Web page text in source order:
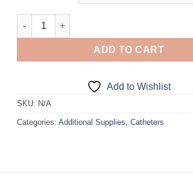
Marlen 24 French Straight Catheter quantity
ADD TO CART
Add to Wishlist
SKU: N/A
Categories:Additional Supplies ,Catheters